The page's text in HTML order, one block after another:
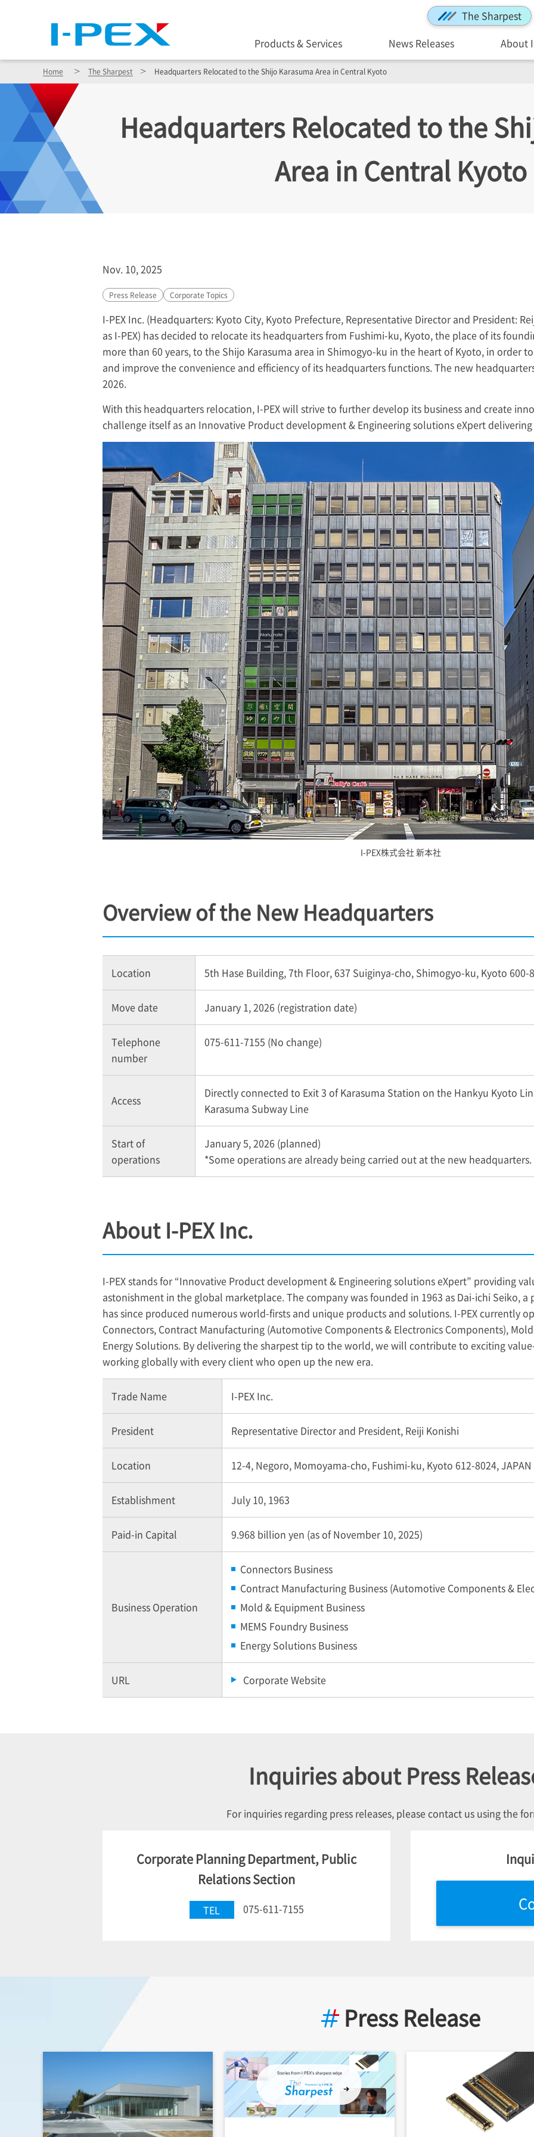
The Sharpest
Products & Services
News Releases About
Home The Sharpest Headquarters Relocated to the Shijo Karasuma Area in Central Kyoto
Headquarters Relocated to the
Area in Central Kyoto
Nov. 10, 2025
Press Release Corporate Topics
I-PEX Inc. (Headquarters: Kyoto City, Kyoto Prefecture, Representative Director and President:
as I-PEX) has decided to relocate its headquarters from Fushimi-ku, Kyoto, the place of its
more than 60 years, to the Shijo Karasuma area in Shimogyo-ku in the heart of Kyoto, in order
and improve the convenience and efficiency of its headquarters functions. The new
2026.
With this headquarters relocation, I-PEXwill strive to further develop its business and create
challenge itself as an Innovative Product development & Engineering solutions eXpert
I-PEX株式会社 新本社
Overview of the New Headquarters
Location 5th Hase Building, 7th Floor, 637 Suiginya-cho, Shimogyo-ku, Kyoto 600-
Move date January 1, 2026 (registration date)
Telephone
number
075-611-7155 (No change)
Access
Directly connected to Exit 3 of Karasuma Station on the Hankyu Kyoto
Karasuma Subway Line
Start of
operations
January 5, 2026 (planned)
*Some operations are already being carried out at the new headquarters.
About I-PEXInc.
I-PEX stands for “Innovative Product development & Engineering solutions eXpert” providing
astonishment in the global marketplace. The company was founded in 1963 as Dai-ichi Seiko,
has since produced numerous world-firsts and unique products and solutions. I-PEX currently
Connectors, Contract Manufacturing (Automotive Components & Electronics Components),
Energy Solutions. By delivering the sharpest tip to the world, we will contribute to exciting
working globally with every client who open up the new era.
Trade Name I-PEX Inc.
President Representative Director and President, Reiji Konishi
Location 12-4, Negoro, Momoyama-cho, Fushimi-ku, Kyoto 612-8024, JAPAN
Establishment July 10, 1963
Paid-in Capital 9.968 billion yen (as of November 10, 2025)
Business Operation
Connectors Business
Contract Manufacturing Business (Automotive Components &
Mold & Equipment Business
MEMS Foundry Business
Energy Solutions Business
URL Corporate Website
Inquiries about Press
For inquiries regarding press releases, please contact us using the
Corporate Planning Department, Public
Relations Section
TEL 075-611-7155
Press Release